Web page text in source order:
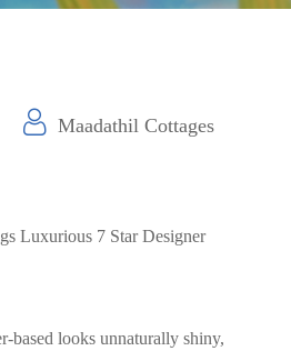
Maadathil Cottages
Luxurious 7 Star Designer
based looks unnaturally shiny,